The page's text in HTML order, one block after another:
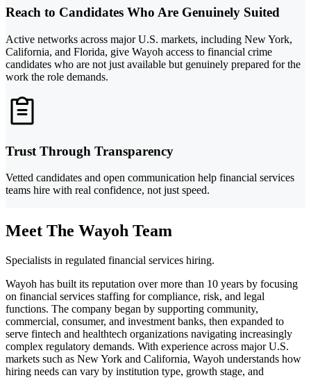
Reach to Candidates Who Are Genuinely Suited
Active networks across major U.S. markets, including New York,
California, and Florida, give Wayoh access to financial crime
candidates who are not just available but genuinely prepared for the
work the role demands.
Trust Through Transparency
Vetted candidates and open communication help financial services
teams hire with real confidence, not just speed.
Meet The Wayoh Team
Specialists in regulated financial services hiring.
Wayoh has built its reputation over more than 10 years by focusing
on financial services staffing for compliance, risk, and legal
functions. The company began by supporting community,
commercial, consumer, and investment banks, then expanded to
serve fintech and healthtech organizations navigating increasingly
complex regulatory demands. With experience across major U.S.
markets such as New York and California, Wayoh understands how
hiring needs can vary by institution type, growth stage, and